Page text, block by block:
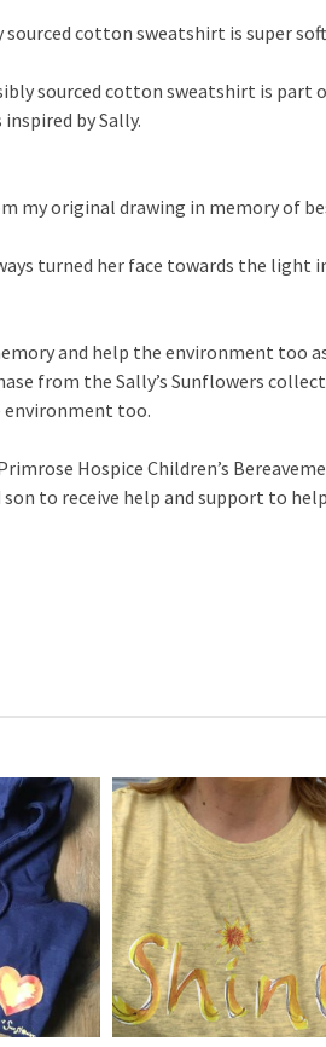
sourced cotton sweatshirt is super
sourced cotton sweatshirt is
by Sally.
my original drawing in memory of
turned her face towards the light
and help the environment too
from the Sally’s Sunflowers
environment too.
Hospice Children’s
to receive help and support to